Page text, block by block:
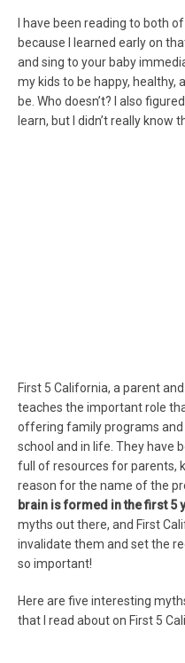
I have been reading to both
because I learned early on
and sing to your baby
my kids to be happy, healthy,
be. Who doesn’t? I also
learn, but I didn’t really know
First 5 California, a parent
teaches the important role
offering family programs and
school and in life. They have
full of resources for parents,
reason for the name of the
brain is formed in the first 5
myths out there, and First
invalidate them and set the
so important!
Here are five interesting
that I read about on First 5